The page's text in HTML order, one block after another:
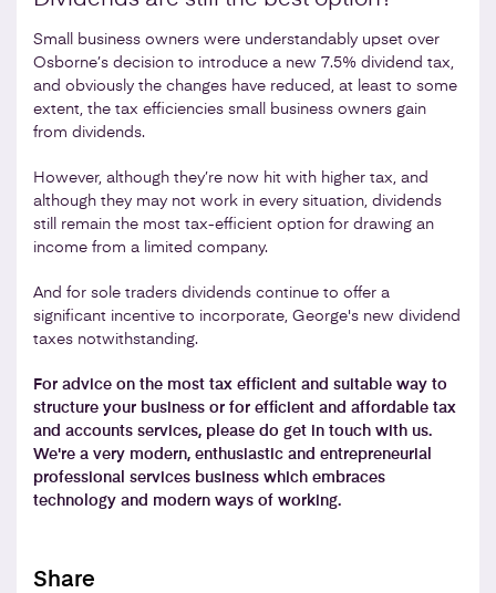
Small business owners were understandably upset over
Osborne’s decision to introduce a new 7.5% dividend tax,
and obviously the changes have reduced, at least to some
extent, the tax efficiencies small business owners gain
from dividends.
However, although they’re now hit with higher tax, and
although they may not work in every situation, dividends
still remain the most tax-efficient option for drawing an
income from a limited company.
And for sole traders dividends continue to offer a
significant incentive to incorporate, George's new dividend
taxes notwithstanding.
For advice on the most tax efficient and suitable way to
structure your business or for efficient and affordable tax
and accounts services, please do get in touch with us.
We're a very modern, enthusiastic and entrepreneurial
professional services business which embraces
technology and modern ways of working.
Share